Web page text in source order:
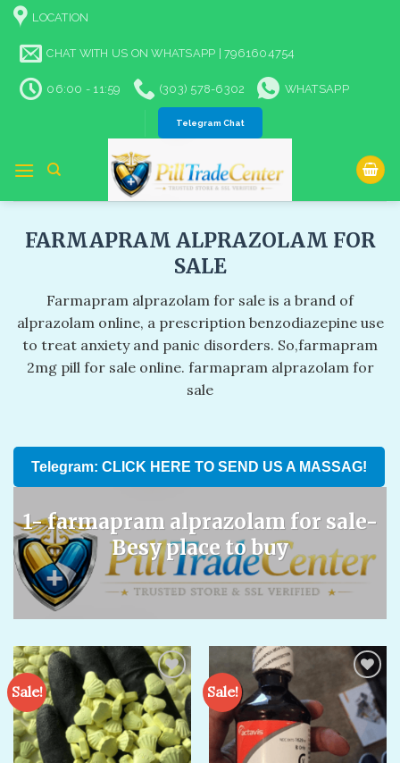
Skip
content
LOCATION
CHAT WITH US ON WHATSAPP | 7961604754
06:00 - 11:59 (303) 578-6302 WHATSAPP
Telegram Chat
FARMAPRAM ALPRAZOLAM FOR
SALE​
Farmapram alprazolam for sale​ is a brand of
alprazolam online, a prescription benzodiazepine use
to treat anxiety and panic disorders. So,farmapram
2mg pill for sale online​. farmapram alprazolam for
sale​
Telegram: CLICK HERE TO SEND US A MASSAG!
1- farmapram alprazolam for sale​-
Besy place to buy
Sale!
Add to
wishlist
Sale!
Add to
wishlist